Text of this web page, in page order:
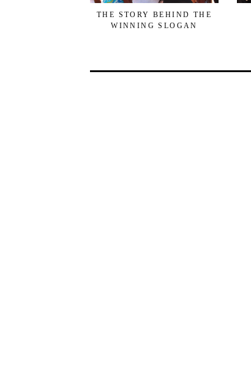
THE STORY BEHIND THE
WINNING SLOGAN